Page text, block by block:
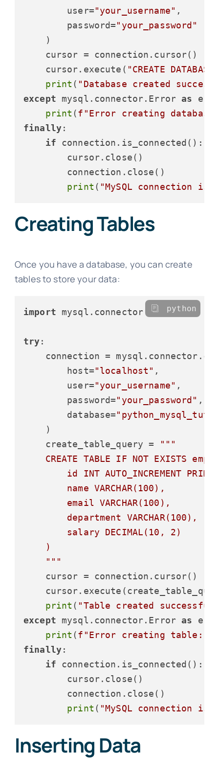
        user=
"your_username" ,
        password=
"your_password"
    )
    cursor = connection.cursor()
    cursor.execute(
"CREATE
print ( "Database created
except mysql.connector.Error as
print (f"Error creating
finally:
if connection.is_connected():
        cursor.close()
        connection.close()
print ( "MySQL connection is
Creating Tables
Once you have a database, you can create
tables to store your data:
import mysql.connector
try:
connection =
        host=
"localhost" ,
        user=
"your_username" ,
        password=
"your_password" ,
        database=
    )
    create_table_query =
"""
CREATE TABLE IF NOT EXISTS
id INT AUTO_INCREMENT
        name VARCHAR(100),
        email VARCHAR(100),
        department VARCHAR(100),
        salary DECIMAL(10, 2)
    )
    """
    cursor = connection.cursor()
print ( "Table created
except mysql.connector.Error as
print (f"Error creating table:
finally:
if connection.is_connected():
        cursor.close()
        connection.close()
print ( "MySQL connection is
python
Inserting Data